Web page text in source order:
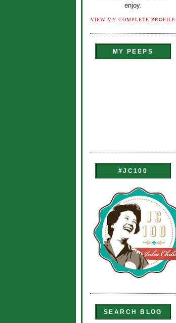
enjoy.
VIEW MY COMPLETE PROFILE
MY PEEPS
#JC100
SEARCH BLOG